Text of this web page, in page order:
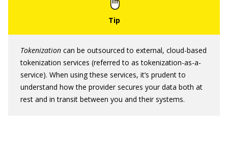
Tokenization can be outsourced to external, cloud-based
tokenization services (referred to as tokenization-as-a-
service). When using these services, it’s prudent to
understand how the provider secures your data both at
rest and in transit between you and their systems.